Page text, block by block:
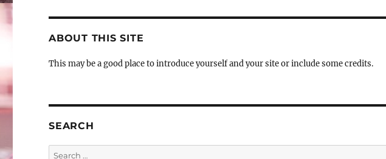
ABOUT THIS SITE
This may be a good place to introduce yourself and your site or include some credits.
SEARCH
Search